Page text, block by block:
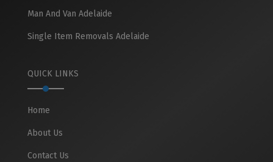
Man And Van Adelaide
Single Item Removals Adelaide
QUICK LINKS
Home
About Us
Contact Us